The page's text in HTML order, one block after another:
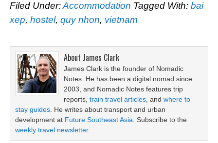
Filed Under:Accommodation Tagged With: bai
xep, hostel, quy nhon, vietnam
About James Clark
James Clark is the founder of Nomadic
Notes. He has been a digital nomad since
2003, and Nomadic Notes features trip
reports, train travel articles , and where to
stay guides . He writes about transport and urban
development at Future Southeast Asia . Subscribe to the
weekly travel newsletter.